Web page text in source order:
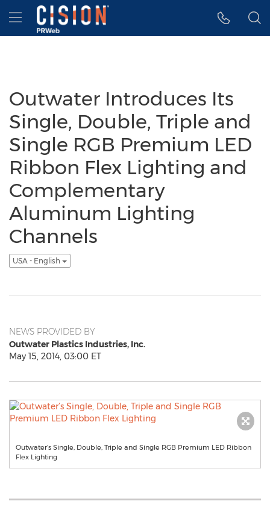
Accessibility Statement
Skip Navigation
Hamburger menu
Outwater Introduces Its
Single, Double, Triple and
Single RGB Premium LED
Ribbon Flex Lighting and
Complementary
Aluminum Lighting
Channels
USA - English
NEWS PROVIDED BY
Outwater Plastics Industries, Inc.
May 15, 2014, 03:00 ET
Outwater’s Single, Double, Triple and Single RGB Premium LED Ribbon
Flex Lighting